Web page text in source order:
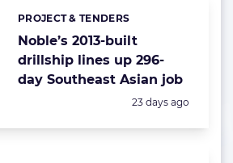
Noble’s 2013-built
drillship lines up 296-
day Southeast Asian job
Categories:
PROJECT & TENDERS
Posted:
23 days ago